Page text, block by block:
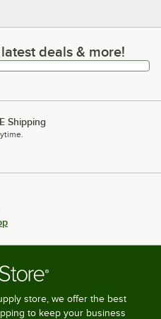
deals & more!
deals & more!
Shipping
store, we offer the best
to keep your business